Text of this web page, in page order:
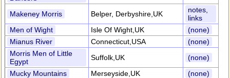
Makeney Morris Belper, Derbyshire,UK
notes,
links
Men of Wight
Isle Of Wight,UK
(none)
Mianus River
Connecticut,USA
(none)
Morris Men of Little
Egypt
Suffolk,UK
(none)
Mucky Mountains
Merseyside,UK
(none)